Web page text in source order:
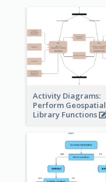
Activity Diagrams:
Perform Geospatial
Library Functions